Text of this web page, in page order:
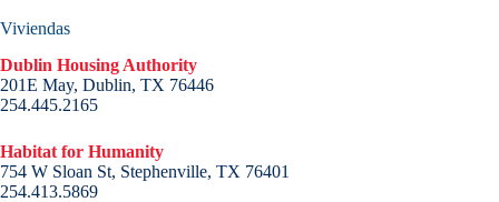
Viviendas
Dublin Housing Authority
201E May, Dublin, TX 76446
254.445.2165
Habitat for Humanity
754 W Sloan St, Stephenville, TX 76401
254.413.5869